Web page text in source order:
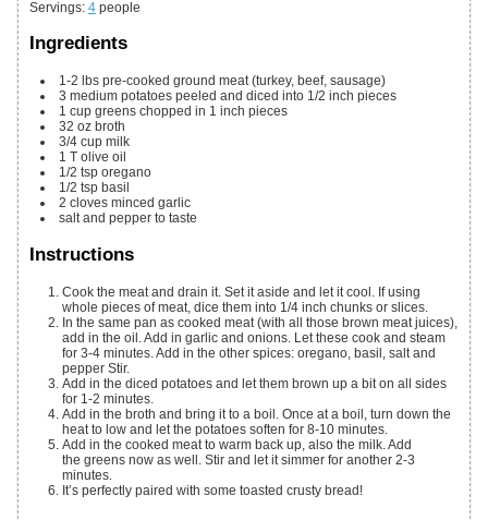
Servings: 4 people
Ingredients
1-2 lbs pre-cooked ground meat (turkey, beef, sausage)
3 medium potatoes peeled and diced into 1/2 inch pieces
1 cup greens chopped in 1 inch pieces
32 oz broth
3/4 cup milk
1 T olive oil
1/2 tsp oregano
1/2 tsp basil
2 cloves minced garlic
salt and pepper to taste
Instructions
Cook the meat and drain it. Set it aside and let it cool. If using
whole pieces of meat, dice them into 1/4 inch chunks or slices.
In the same pan as cooked meat (with all those brown meat juices),
add in the oil. Add in garlic and onions. Let these cook and steam
for 3-4 minutes. Add in the other spices: oregano, basil, salt and
pepper Stir.
Add in the diced potatoes and let them brown up a bit on all sides
for 1-2 minutes.
Add in the broth and bring it to a boil. Once at a boil, turn down the
heat to low and let the potatoes soften for 8-10 minutes.
Add in the cooked meat to warm back up, also the milk. Add
the greens now as well. Stir and let it simmer for another 2-3
minutes.
It’s perfectly paired with some toasted crusty bread!